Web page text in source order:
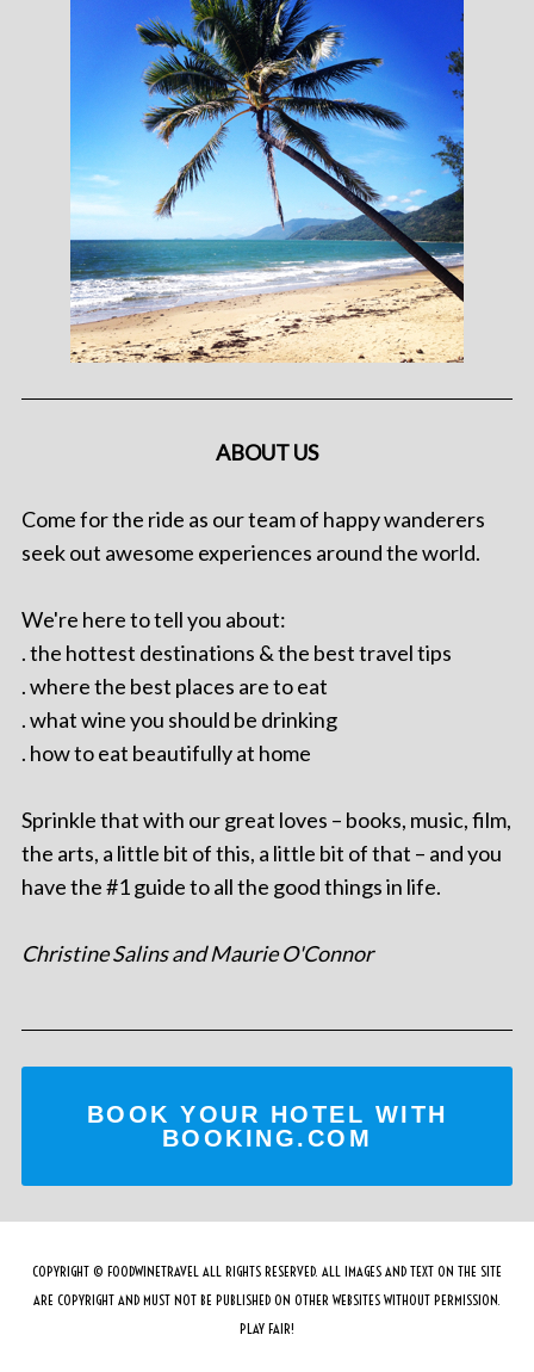
ABOUT US
Come for the ride as our team of happy wanderers
seek out awesome experiences around the world.
We're here to tell you about:
. the hottest destinations & the best travel tips
. where the best places are to eat
. what wine you should be drinking
. how to eat beautifully at home
Sprinkle that with our great loves – books, music, film,
the arts, a little bit of this, a little bit of that – and you
have the #1 guide to all the good things in life.
Christine Salins and Maurie O'Connor
BOOK YOUR HOTEL WITH
BOOKING.COM
COPYRIGHT © FOODWINETRAVEL ALL RIGHTS RESERVED. ALL IMAGES AND TEXT ON THE SITE
ARE COPYRIGHT AND MUST NOT BE PUBLISHED ON OTHER WEBSITES WITHOUT PERMISSION.
PLAY FAIR!